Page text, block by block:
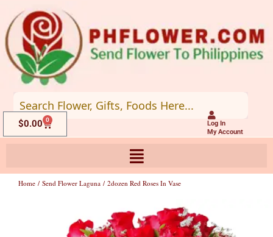
to
content
Log In
My Account
$0.00 0
Cart
Home / Send Flower Laguna / 2dozen Red Roses In Vase